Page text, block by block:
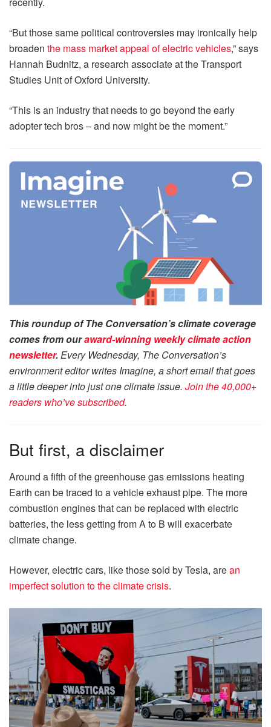
“But those same political controversies may ironically help
broaden the mass market appeal of electric vehicles,” says
Hannah Budnitz, a research associate at the Transport
Studies Unit of Oxford University.
“This is an industry that needs to go beyond the early
adopter tech bros – and now might be the moment.”
This roundup of The Conversation’s climate coverage
comes from ouraward-winning weekly climate action
newsletter. Every Wednesday, The Conversation’s
environment editor writes Imagine, a short email that goes
a little deeper into just one climate issue. Join the 40,000+
readers who’ve subscribed.
But first, a disclaimer
Around a fifth of the greenhouse gas emissions heating
Earth can be traced to a vehicle exhaust pipe. The more
combustion engines that can be replaced with electric
batteries, the less getting from A to B will exacerbate
climate change.
However, electric cars, like those sold by Tesla, arean
imperfect solution to the climate crisis.